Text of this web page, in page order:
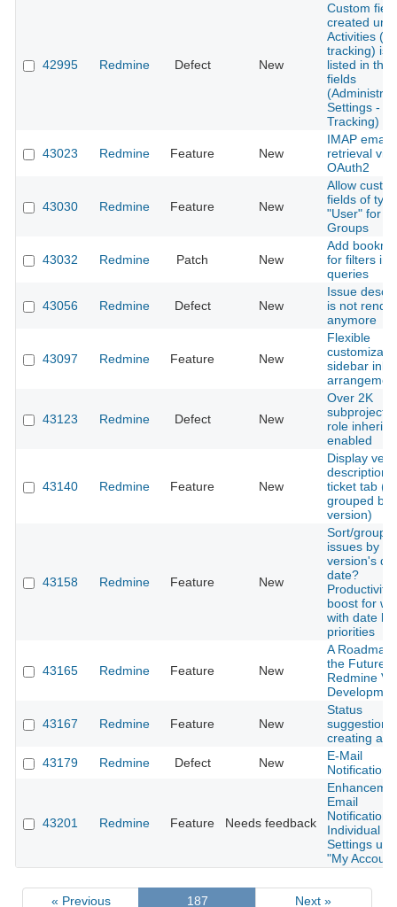
42995 Redmine Defect New
Custom field
created
Activities
tracking) is
listed in the
fields
Settings -
Tracking)
43023 Redmine Feature New
IMAP email
retrieval via
OAuth2
43030 Redmine Feature New
Allow
fields of type
"User" for
Groups
43032 Redmine Patch New
Add
for filters in
queries
43056 Redmine Defect New
Issue
is not
anymore
43097 Redmine Feature New
Flexible
sidebar inlay
43123 Redmine Defect New
Over 2K
subprojects
role
enabled
43140 Redmine Feature New
Display
descriptions
ticket tab
grouped by
version)
43158 Redmine Feature New
Sort/group
issues by
version's
date?
Productivity
boost for
with date
priorities
43165 Redmine Feature New
A Roadmap
the Future
Redmine
43167 Redmine Feature New
Status
suggestion
creating a
43179
Redmine Defect New
E-Mail
Notification
43201 Redmine Feature Needs feedback
Email
Individual
Settings
"My
« Previous 187 Next »